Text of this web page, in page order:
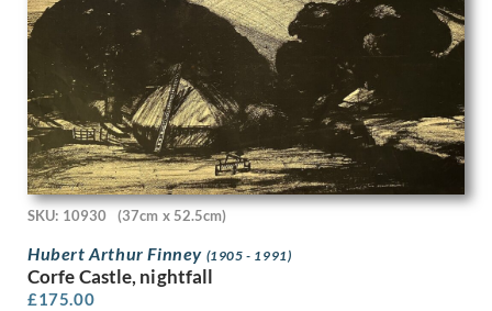
Han van Meegeren
Hans Tisdall
Harcourt Medhurst Doyle
Harold Cohen
Harold Dearden
Harold Edward Speed
Harold H J Beales
Harold Hitchcock
Harold Knight
Harold Williamson
Harold Yates
SKU: 10930 (37cm x 52.5cm)
Hubert Arthur Finney (1905 - 1991)
Corfe Castle, nightfall
£175.00